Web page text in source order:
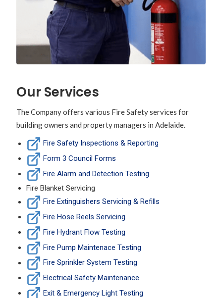
Our Services
The Company offers various Fire Safety services for
building owners and property managers in Adelaide.
Fire Safety Inspections & Reporting
Form 3 Council Forms
Fire Alarm and Detection Testing
Fire Blanket Servicing
Fire Extinguishers Servicing & Refills
Fire Hose Reels Servicing
Fire Hydrant Flow Testing
Fire Pump Maintenace Testing
Fire Sprinkler System Testing
Electrical Safety Maintenance
Exit & Emergency Light Testing